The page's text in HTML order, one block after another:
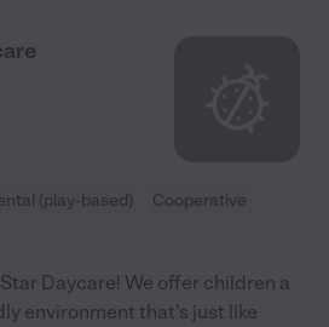
(play-based)
Cooperative
Daycare! We offer children a
environment that's just like